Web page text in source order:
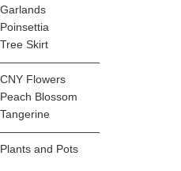
Garlands
Poinsettia
Tree Skirt
—————————
CNY Flowers
Peach Blossom
Tangerine
—————————
Plants and Pots